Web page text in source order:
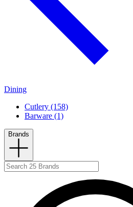
Dining
Cutlery (158)
Barware (1)
Brands